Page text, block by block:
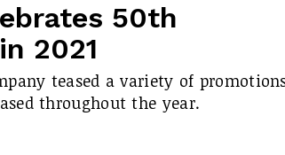
50th
2021
teased a variety of
throughout the year.